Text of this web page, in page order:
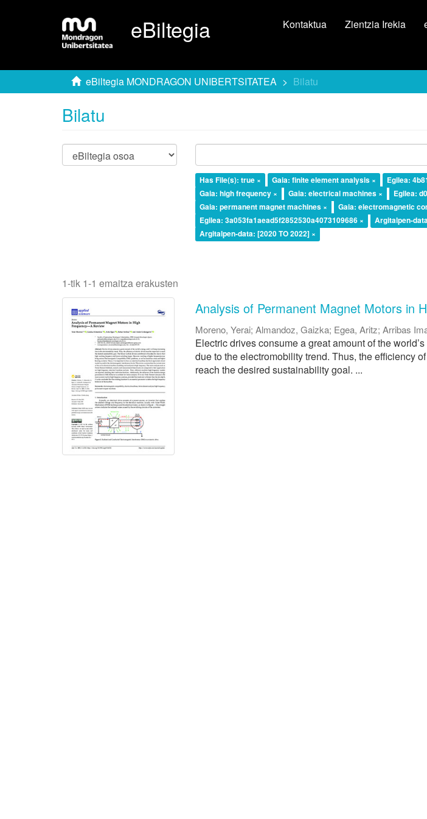
eBiltegia Kontaktua Zientzia Irekia
eBiltegia MONDRAGON UNIBERTSITATEA Bilatu
Bilatu
Has File(s): true × Gaia: finite element analysis ×
Egilea:
Gaia: high frequency ×
Gaia: electrical machines ×
Egilea:
Gaia: permanent magnet machines ×
Gaia: electromagnetic
Egilea: 3a053fa1aead5f2852530a4073109686 ×
Argitalpen-
Argitalpen-data: [2020 TO 2022] ×
1-tik 1-1 emaitza erakusten
Analysis of Permanent Magnet Motors in
Moreno, Yerai;Almandoz, Gaizka; Egea, Aritz;Arribas
Electric drives consume a great amount of the
due to the electromobility trend. Thus, the efficiency
reach the desired sustainability goal. ...